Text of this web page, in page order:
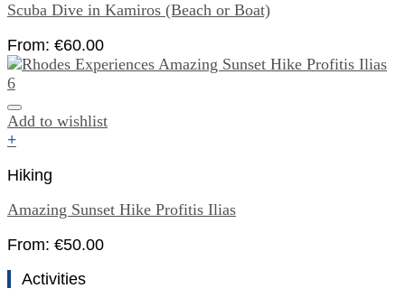
Scuba Dive in Kamiros (Beach or Boat)
From: €60.00
Add to wishlist
+
Hiking
Amazing Sunset Hike Profitis Ilias
From: €50.00
Activities